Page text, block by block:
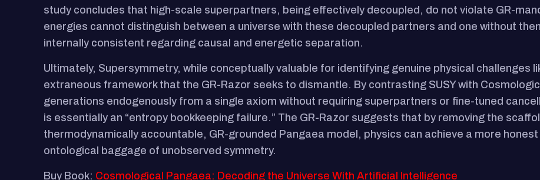
study concludes that high-scale superpartners, being effectively decoupled, do not violate GR-
energies cannot distinguish between a universe with these decoupled partners and one without
internally consistent regarding causal and energetic separation.
Ultimately, Supersymmetry, while conceptually valuable for identifying genuine physical challenges
extraneous framework that the GR-Razor seeks to dismantle. By contrasting SUSY with
generations endogenously from a single axiom without requiring superpartners or fine-tuned
is essentially an “entropy bookkeeping failure.” The GR-Razor suggests that by removing the
thermodynamically accountable, GR-grounded Pangaea model, physics can achieve a more
ontological baggage of unobserved symmetry.
Buy Book: Cosmological Pangaea: Decoding the Universe With Artificial Intelligence